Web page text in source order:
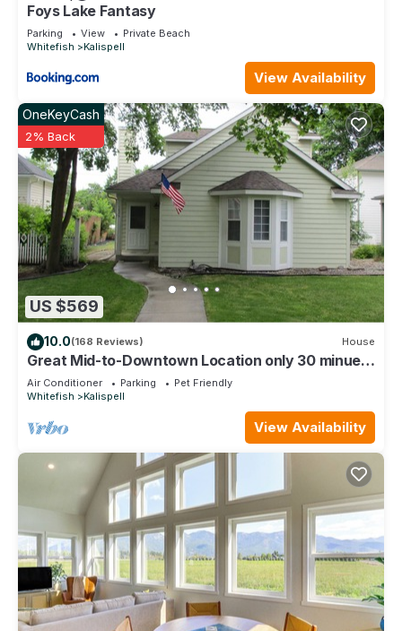
visit and things to do nearby, you can check below to learn
more.
Foys Lake Fantasy
Parking View
Private Beach
Whitefish
Kalispell
View Availability
US $569
OneKeyCash
2% Back
10.0(168 Reviews) House
Great Mid-to-Downtown Location only 30 minuets
to Glacier National Park!
Air Conditioner Parking
Pet Friendly
Whitefish
Kalispell
View Availability